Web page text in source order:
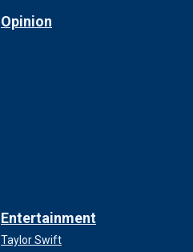
Opinion
Entertainment
Taylor Swift